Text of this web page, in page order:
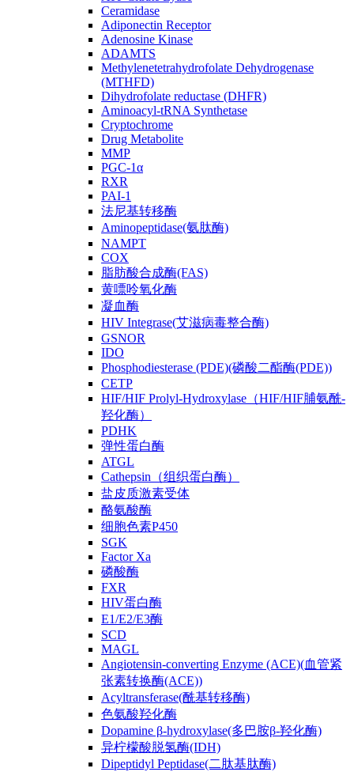
Ceramidase
Adiponectin Receptor
Adenosine Kinase
ADAMTS
Methylenetetrahydrofolate Dehydrogenase
(MTHFD)
Dihydrofolate reductase (DHFR)
Aminoacyl-tRNA Synthetase
Cryptochrome
Drug Metabolite
MMP
PGC-1α
RXR
PAI-1
法尼基转移酶
Aminopeptidase(氨肽酶)
NAMPT
COX
脂肪酸合成酶(FAS)
黄嘌呤氧化酶
凝血酶
HIV Integrase(艾滋病毒整合酶)
GSNOR
IDO
Phosphodiesterase (PDE)(磷酸二酯酶(PDE))
CETP
HIF/HIF Prolyl-Hydroxylase（HIF/HIF脯氨酰-
羟化酶）
PDHK
弹性蛋白酶
ATGL
Cathepsin（组织蛋白酶）
盐皮质激素受体
酪氨酸酶
细胞色素P450
SGK
Factor Xa
磷酸酶
FXR
HIV蛋白酶
E1/E2/E3酶
SCD
MAGL
Angiotensin-converting Enzyme (ACE)(血管紧
张素转换酶(ACE))
Acyltransferase(酰基转移酶)
色氨酸羟化酶
Dopamine β-hydroxylase(多巴胺β-羟化酶)
异柠檬酸脱氢酶(IDH)
Dipeptidyl Peptidase(二肽基肽酶)